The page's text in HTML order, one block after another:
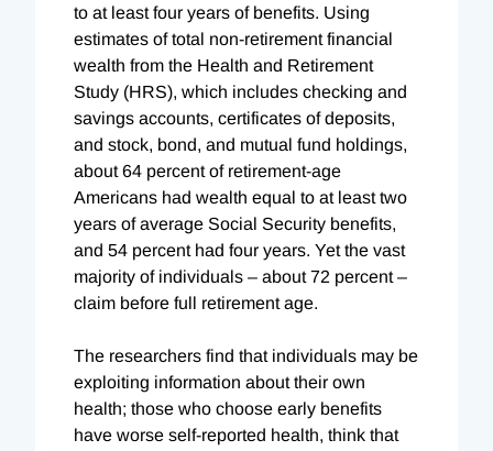
to at least four years of benefits. Using
estimates of total non-retirement financial
wealth from the Health and Retirement
Study (HRS), which includes checking and
savings accounts, certificates of deposits,
and stock, bond, and mutual fund holdings,
about 64 percent of retirement-age
Americans had wealth equal to at least two
years of average Social Security benefits,
and 54 percent had four years. Yet the vast
majority of individuals – about 72 percent –
claim before full retirement age.
The researchers find that individuals may be
exploiting information about their own
health; those who choose early benefits
have worse self-reported health, think that